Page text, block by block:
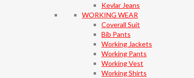
Kevlar Jeans
WORKING WEAR
Coverall Suit
Bib Pants
Working Jackets
Working Pants
Working Vest
Working Shirts